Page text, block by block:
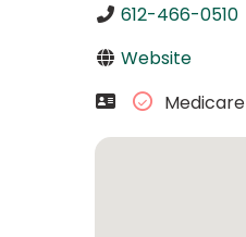
612-466-0510
Website
Medicare